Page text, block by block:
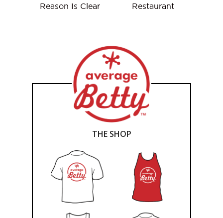
Reason Is Clear
Restaurant
THE SHOP